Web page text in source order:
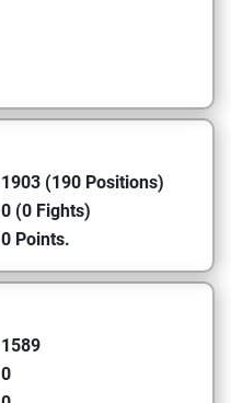
1903 (190 Positions)
0 (0 Fights)
0 Points.
1589
0